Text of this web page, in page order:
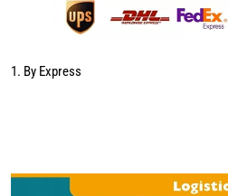
1. By Express